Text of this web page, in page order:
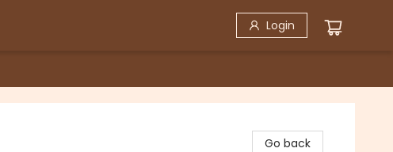
Login
Go back